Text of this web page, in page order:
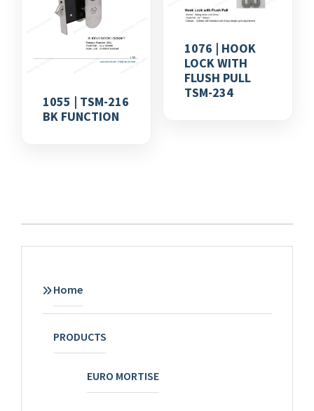
1055 | TSM-216
BK FUNCTION
1076 | HOOK
LOCK WITH
FLUSH PULL
TSM-234
Home
PRODUCTS
EURO MORTISE